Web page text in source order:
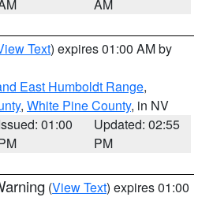
AM
Text) expires 01:00 AM by
East Humboldt Range,
, White Pine County, in NV
01:00
Updated: 02:55
PM
(View Text) expires 01:00